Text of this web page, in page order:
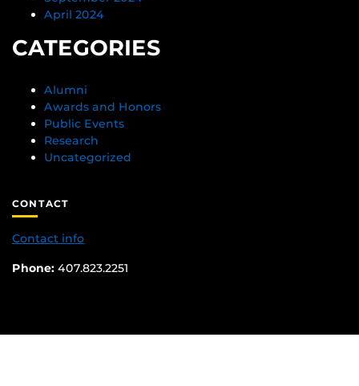
April 2024
CATEGORIES
Alumni
Awards and Honors
Public Events
Research
Uncategorized
CONTACT
Contact info
Phone: 407.823.2251